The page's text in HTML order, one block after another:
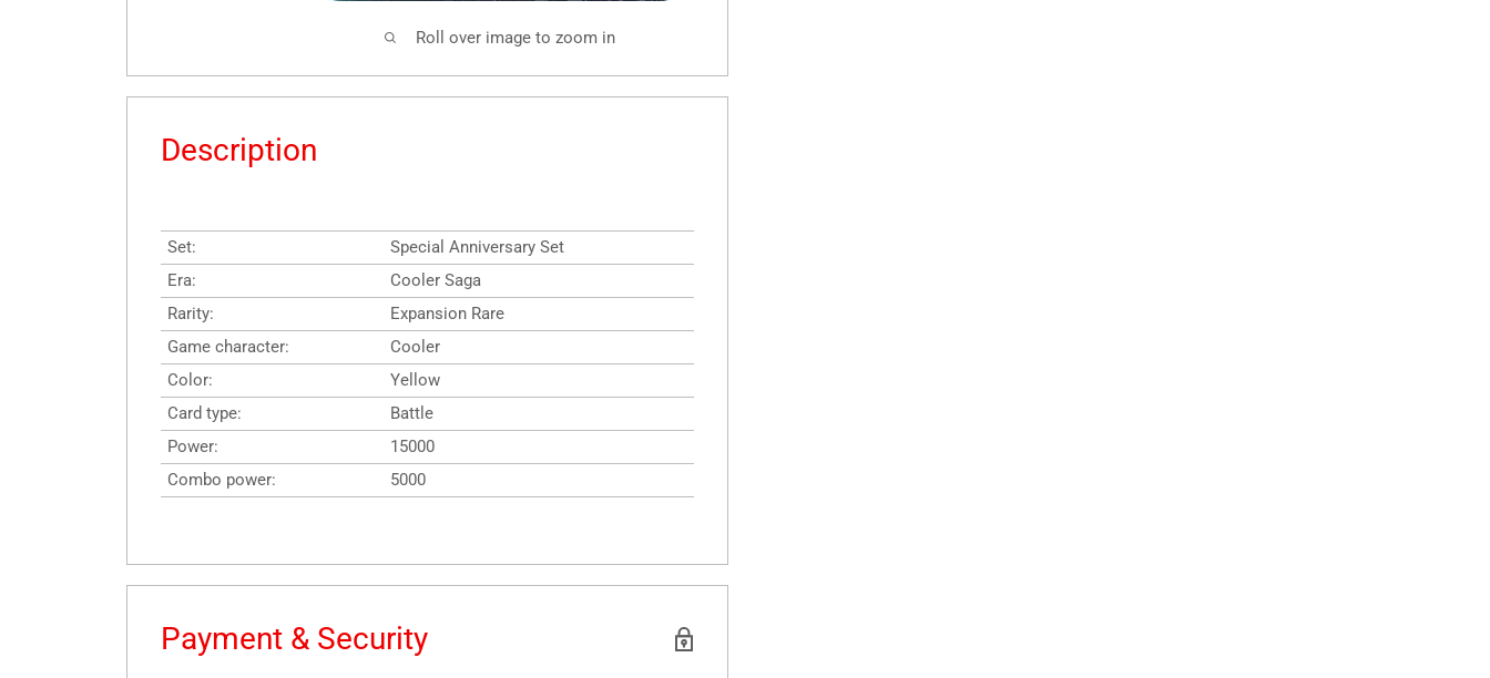
Roll over image to zoom in
Description
Set:
Special Anniversary Set
Era:
Cooler Saga
Rarity:
Expansion Rare
Game character:
Cooler
Color:
Yellow
Card type:
Battle
Power:
15000
Combo power:
5000
Payment & Security